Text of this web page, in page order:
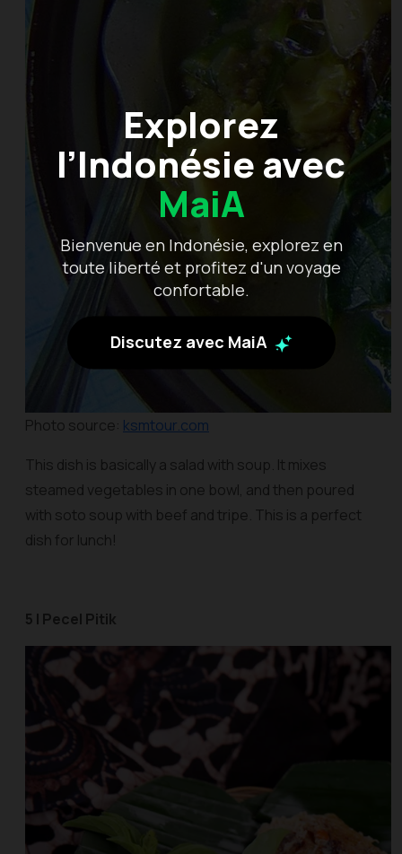
Explorez
l’Indonésie avec
MaiA
Bienvenue en Indonésie, explorez en
toute liberté et profitez d'un voyage
confortable.
Discutez avec MaiA
Photo source: ksmtour.com
This dish is basically a salad with soup. It mixes
steamed vegetables in one bowl, and then poured
with soto soup with beef and tripe. This is a perfect
dish for lunch!
5 | Pecel Pitik